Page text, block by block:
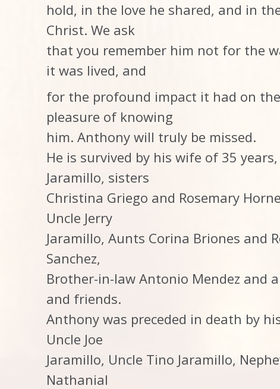
hold, in the love he shared, and in
Christ. We ask
that you remember him not for the
it was lived, and
for the profound impact it had on
pleasure of knowing
him. Anthony will truly be missed.
He is survived by his wife of 35
Jaramillo, sisters
Christina Griego and Rosemary
Uncle Jerry
Jaramillo, Aunts Corina Briones and
Sanchez,
Brother-in-law Antonio Mendez and
and friends.
Anthony was preceded in death by
Uncle Joe
Jaramillo, Uncle Tino Jaramillo,
Nathanial